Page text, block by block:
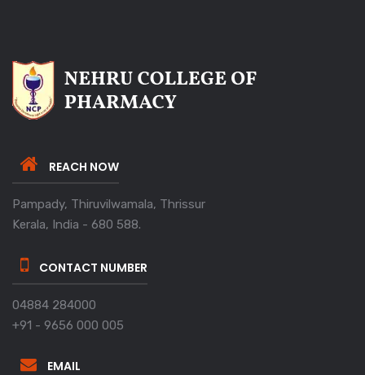
REACH NOW
Pampady, Thiruvilwamala, Thrissur
Kerala, India - 680 588.
CONTACT NUMBER
04884 284000
+91 - 9656 000 005
EMAIL